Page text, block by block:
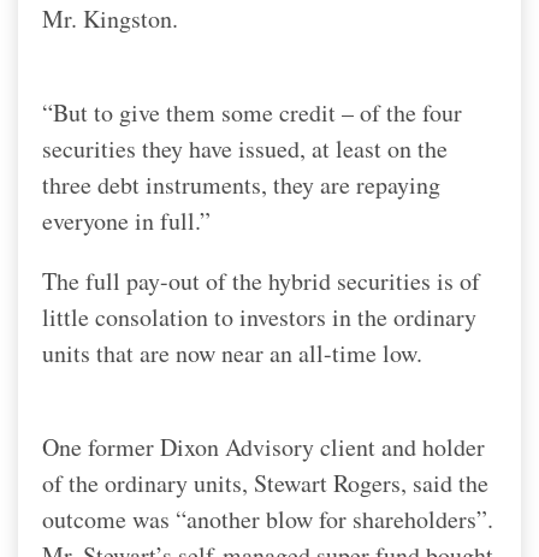
Mr. Kingston.
“But to give them some credit – of the four
securities they have issued, at least on the
three debt instruments, they are repaying
everyone in full.”
The full pay-out of the hybrid securities is of
little consolation to investors in the ordinary
units that are now near an all-time low.
One former Dixon Advisory client and holder
of the ordinary units, Stewart Rogers, said the
outcome was “another blow for shareholders”.